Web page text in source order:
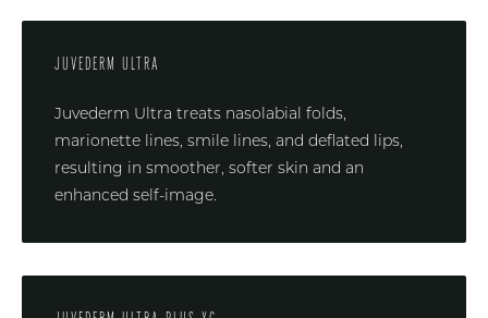
JUVEDERM ULTRA
Juvederm Ultra treats nasolabial folds,
marionette lines, smile lines, and deflated lips,
resulting in smoother, softer skin and an
enhanced self-image.